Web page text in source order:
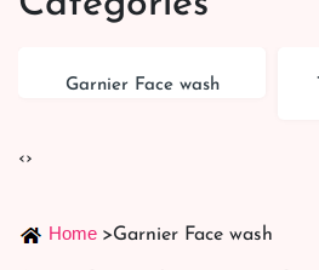
Garnier Face wash
‹›
Home >Garnier Face wash